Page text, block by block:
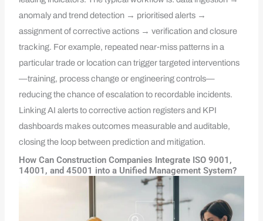
anomaly and trend detection → prioritised alerts →
assignment of corrective actions → verification and closure
tracking. For example, repeated near‑miss patterns in a
particular trade or location can trigger targeted interventions
—training, process change or engineering controls—
reducing the chance of escalation to recordable incidents.
Linking AI alerts to corrective action registers and KPI
dashboards makes outcomes measurable and auditable,
closing the loop between prediction and mitigation.
How Can Construction Companies Integrate ISO 9001,
14001, and 45001 into a Unified Management System?